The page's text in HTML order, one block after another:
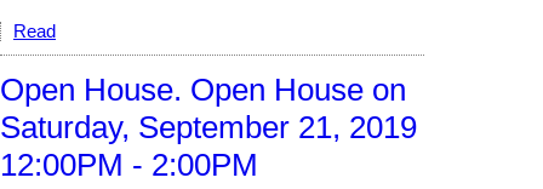
Read
Open House. Open House on
Saturday, September 21, 2019
12:00PM - 2:00PM